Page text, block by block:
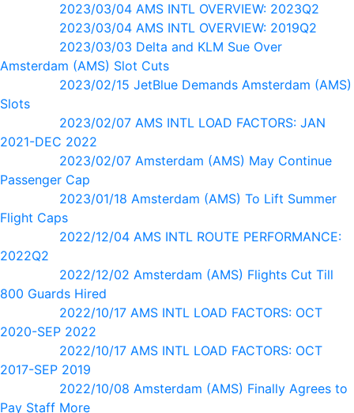
2023/03/04 AMS INTL OVERVIEW: 2023Q2
2023/03/04 AMS INTL OVERVIEW: 2019Q2
2023/03/03 Delta and KLM Sue Over
Amsterdam (AMS) Slot Cuts
2023/02/15 JetBlue Demands Amsterdam (AMS)
Slots
2023/02/07 AMS INTL LOAD FACTORS: JAN
2021-DEC 2022
2023/02/07 Amsterdam (AMS) May Continue
Passenger Cap
2023/01/18 Amsterdam (AMS) To Lift Summer
Flight Caps
2022/12/04 AMS INTL ROUTE PERFORMANCE:
2022Q2
2022/12/02 Amsterdam (AMS) Flights Cut Till
800 Guards Hired
2022/10/17 AMS INTL LOAD FACTORS: OCT
2020-SEP 2022
2022/10/17 AMS INTL LOAD FACTORS: OCT
2017-SEP 2019
2022/10/08 Amsterdam (AMS) Finally Agrees to
Pay Staff More